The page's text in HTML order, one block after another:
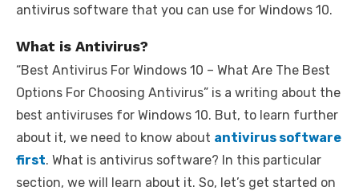
antivirus software that you can use for Windows 10.
What is Antivirus?
“Best Antivirus For Windows 10 – What Are The Best
Options For Choosing Antivirus” is a writing about the
best antiviruses for Windows 10. But, to learn further
about it, we need to know about antivirus software
first. What is antivirus software? In this particular
section, we will learn about it. So, let’s get started on